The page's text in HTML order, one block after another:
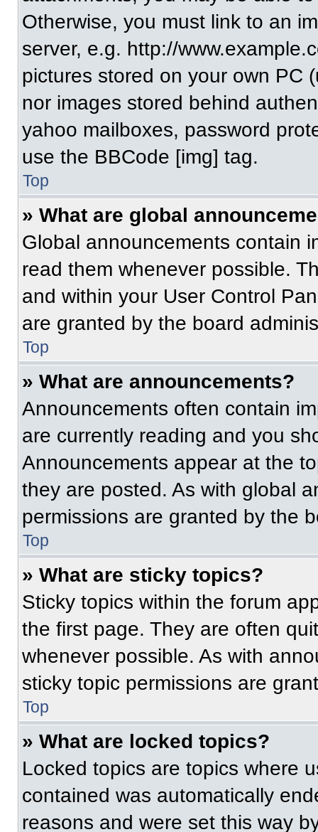
Otherwise, you must link to an
server, e.g. http://
pictures stored on your own PC
nor images stored behind
yahoo mailboxes, password
use the BBCode [img] tag.
Top
» What are global
Global announcements contain
read them whenever possible.
and within your User Control
are granted by the board
Top
» What are announcements?
Announcements often contain
are currently reading and you
Announcements appear at the
they are posted. As with global
permissions are granted by the
Top
» What are sticky topics?
Sticky topics within the forum
the first page. They are often
whenever possible. As with
sticky topic permissions are
Top
» What are locked topics?
Locked topics are topics where
contained was automatically
reasons and were set this way